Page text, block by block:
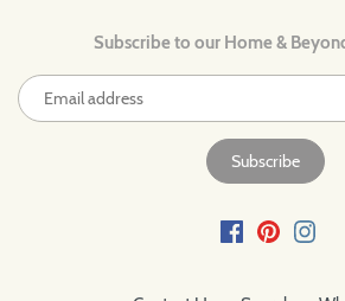
Subscribe to our Home &